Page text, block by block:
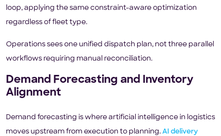
loop, applying the same constraint-aware optimization
regardless of fleet type.
Operations sees one unified dispatch plan, not three parallel
workflows requiring manual reconciliation.
Demand Forecasting and Inventory
Alignment
Demand forecasting is where artificial intelligence in logistics
moves upstream from execution to planning. AI delivery